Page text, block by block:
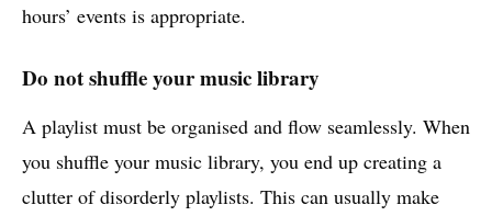
hours’ events is appropriate.
Do not shuffle your music library
A playlist must be organised and flow seamlessly. When
you shuffle your music library, you end up creating a
clutter of disorderly playlists. This can usually make